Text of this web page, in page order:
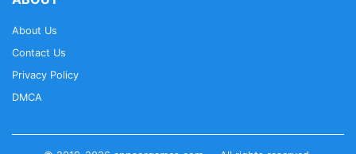
About Us
Contact Us
Privacy Policy
DMCA